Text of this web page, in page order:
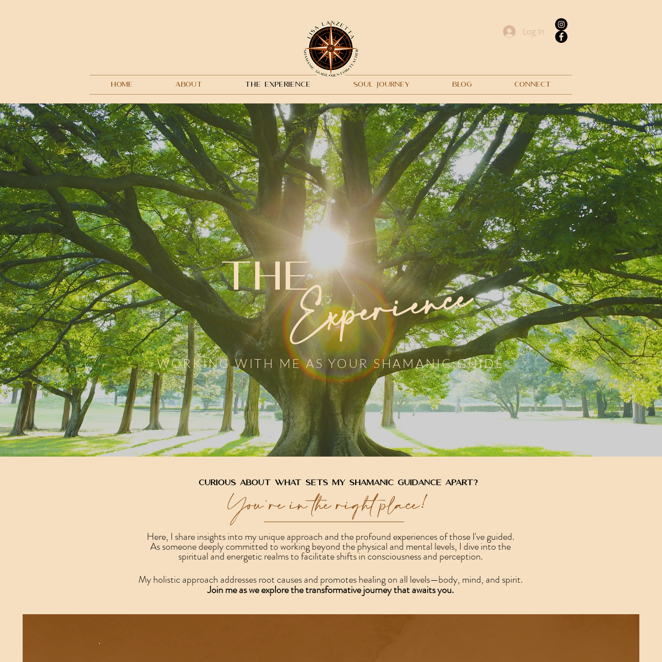
HOME ABOUT THE EXPERIENCE SOUL JOURNEY BLOG CONNECT
Log In
THEExperience
WORKING WITH ME AS YOUR SHAMANIC GUIDE
Curious about what sets my shamanic guidance apart?
You're in the right place!
Here, I share insights into my unique approach and the profound experiences of those I've guided.
As someone deeply committed to working beyond the physical and mental levels, I dive into the
spiritual and energetic realms to facilitate shifts in consciousness and perception.
My holistic approach addresses root causes and promotes healing on all levels—body, mind, and spirit.
Join me as we explore the transformative journey that awaits you.